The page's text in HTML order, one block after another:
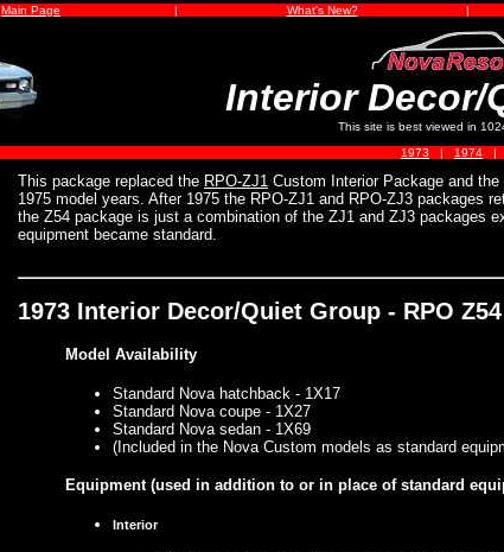
Main Page | What's New? |
Interior Decor/
This site is best viewed in
1973 | 1974 |
This package replaced the RPO-ZJ1 Custom Interior Package and the
1975 model years. After 1975 the RPO-ZJ1 and RPO-ZJ3 packages
the Z54 package is just a combination of the ZJ1 and ZJ3 packages
equipment became standard.
1973 Interior Decor/Quiet Group - RPO Z54
Model Availability
Standard Nova hatchback - 1X17
Standard Nova coupe - 1X27
Standard Nova sedan - 1X69
(Included in the Nova Custom models as standard
Equipment (used in addition to or in place of standard
Interior